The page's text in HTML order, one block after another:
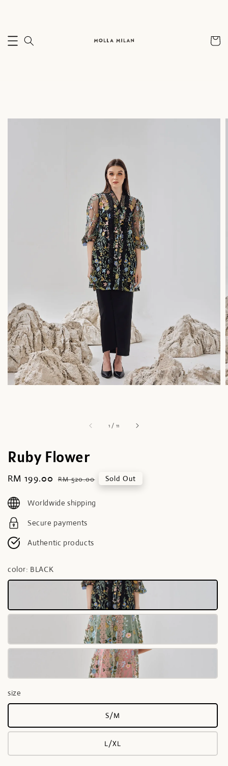
1 / 11
Ruby Flower
Sale
RM 199.00 Regular
RM 520.00 Sold Out
Worldwide shipping
Secure payments
Authentic products
color: BLACK
size
S/M
L/XL